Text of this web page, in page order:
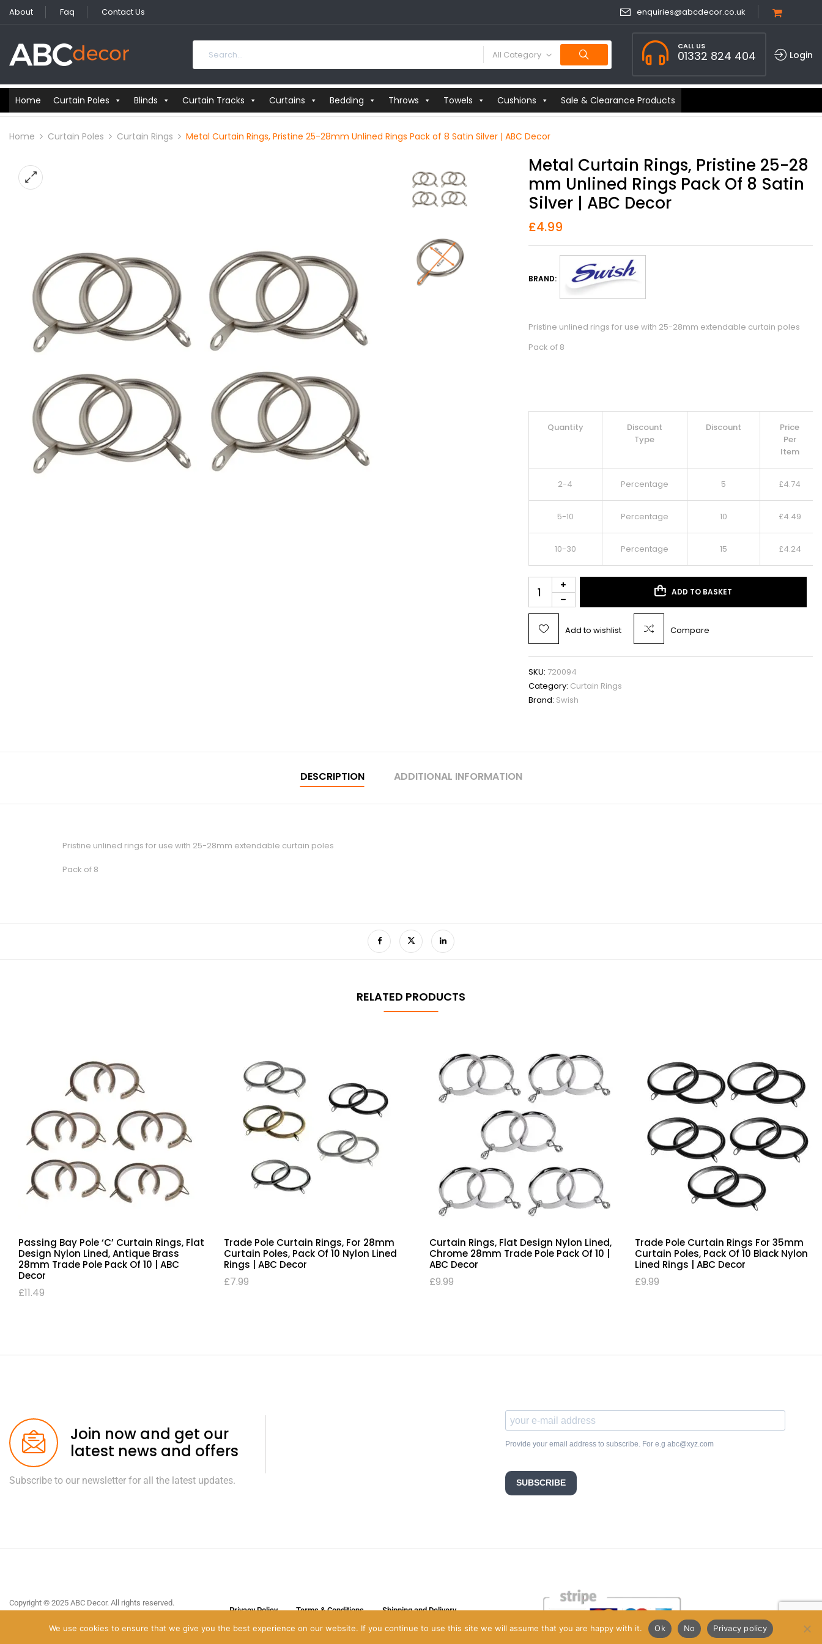
About Faq Contact Us enquiries@abcdecor.co.uk
All Category
CALL US
01332 824 404 Login
Home Curtain Poles Blinds Curtain Tracks Curtains Bedding Throws Towels Cushions Sale & Clearance Products
Home Curtain Poles Curtain Rings Metal Curtain Rings, Pristine 25-28mm Unlined Rings Pack of 8 Satin Silver | ABC Decor
Metal Curtain Rings, Pristine 25-28
Mm Unlined Rings Pack Of 8 Satin
Silver | ABC Decor
£4.99
BRAND:
Pristine unlined rings for use with 25-28mm extendable curtain poles
Pack of 8
Quantity
Discount
Type
Discount
Price
Per
Item
2-4 Percentage 5 £4.74
5-10 Percentage 10 £4.49
10-30 Percentage 15 £4.24
ADD TO BASKET
Add to wishlist Compare
SKU: 720094
Category: Curtain Rings
Brand: Swish
DESCRIPTION ADDITIONAL INFORMATION
Pristine unlined rings for use with 25-28mm extendable curtain poles
Pack of 8
RELATED PRODUCTS
Chrome Passing 35mm Bay Pole ‘C’
Curtain Rings, Flat Design Nylon Lined,
Trade Pole Pack Of 10 | ABC Decor
£12.49
Passing Bay Pole ‘C’ Curtain Rings, Flat
Design Nylon Lined, Antique Brass
28mm Trade Pole Pack Of 10 | ABC
Decor
Trade Pole Curtain Rings, For 28mm
Curtain Poles, Pack Of 10 Nylon Lined
Rings | ABC Decor
£7.99
Curtain Rings, Flat Design Nylon Lined,
Chrome 28mm Trade Pole Pack Of 10 |
ABC Decor
£9.99
Join now and get our
latest news and offers
Subscribe to our newsletter for all the latest updates.
Provide your email address to subscribe. For e.g abc@xyz.com
SUBSCRIBE
Copyright © 2025 ABC Decor. All rights reserved.
Privacy Policy Terms & Conditions Shipping and Delivery
We use cookies to ensure that we give you the best experience on our website. If you continue to use this site we will assume that you are happy with it. Ok No Privacy policy